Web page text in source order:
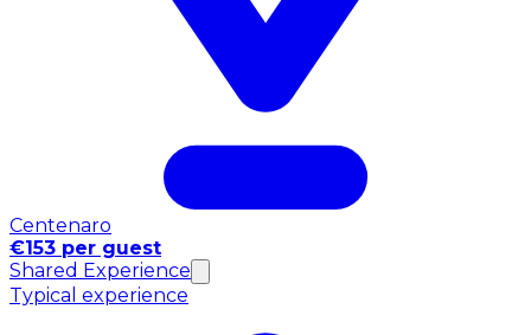
Centenaro
€153 per guest
Shared Experience
Typical experience